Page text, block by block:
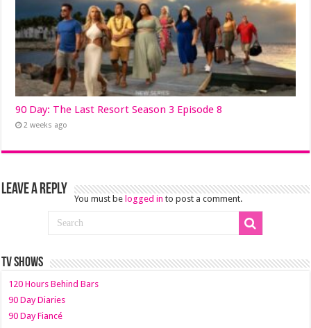
90 Day: The Last Resort Season 3 Episode 8
2 weeks ago
Leave a Reply
You must be logged in to post a comment.
TV SHOWS
120 Hours Behind Bars
90 Day Diaries
90 Day Fiancé